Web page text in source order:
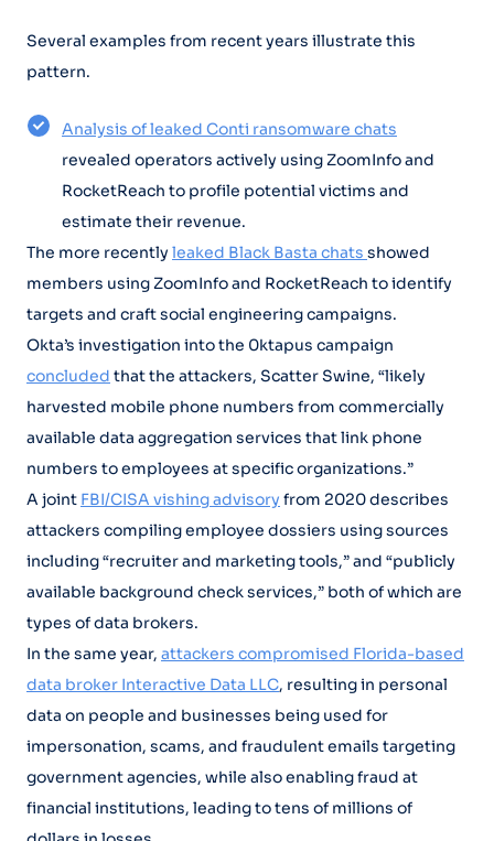
Several examples from recent years illustrate this
pattern.
Analysis of leaked Conti ransomware chats
revealed operators actively using ZoomInfo and
RocketReach to profile potential victims and
estimate their revenue.
The more recently leaked Black Basta chats showed
members using ZoomInfo and RocketReach to identify
targets and craft social engineering campaigns.
Okta’s investigation into the 0ktapus campaign
concluded that the attackers, Scatter Swine, “likely
harvested mobile phone numbers from commercially
available data aggregation services that link phone
numbers to employees at specific organizations.”
A joint FBI/CISA vishing advisory from 2020 describes
attackers compiling employee dossiers using sources
including “recruiter and marketing tools,” and “publicly
available background check services,” both of which are
types of data brokers.
In the same year, attackers compromised Florida-based
data broker Interactive Data LLC, resulting in personal
data on people and businesses being used for
impersonation, scams, and fraudulent emails targeting
government agencies, while also enabling fraud at
financial institutions, leading to tens of millions of